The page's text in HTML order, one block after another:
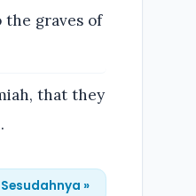
graves of
that they
Sesudahnya »